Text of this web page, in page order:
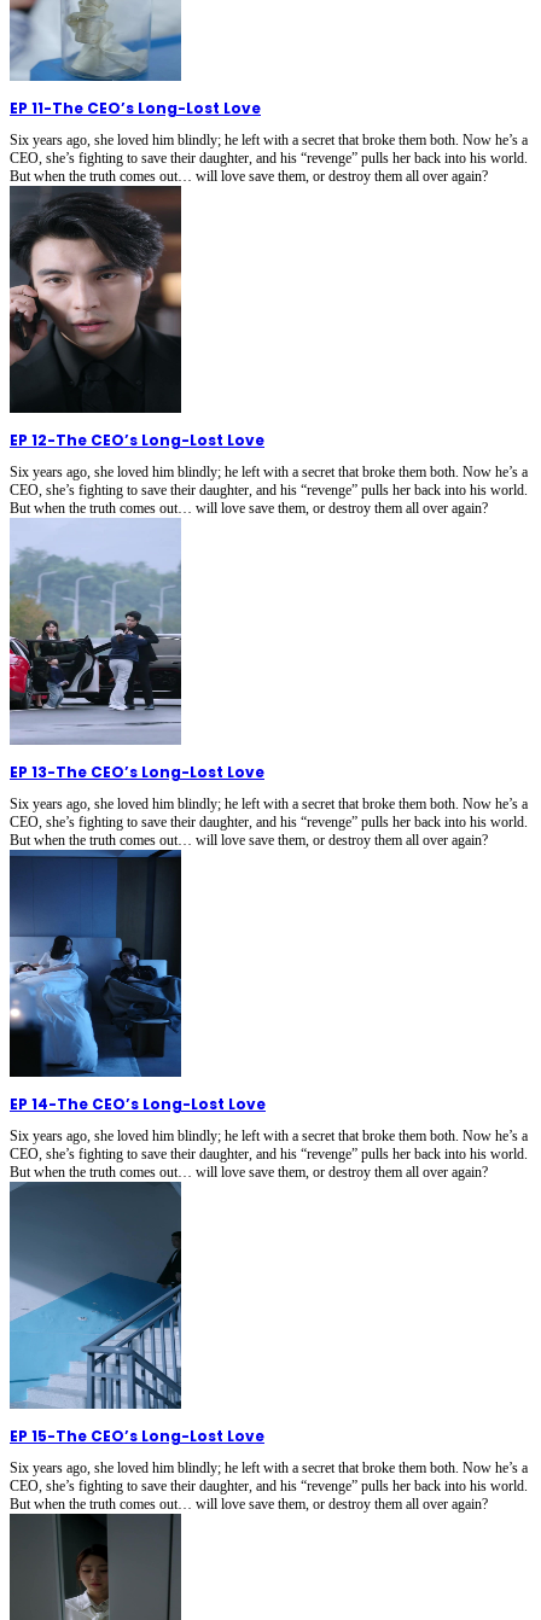
EP 11-The CEO’s Long-Lost Love
Six years ago, she loved him blindly; he left with a secret that broke them both. Now he’s a
CEO, she’s fighting to save their daughter, and his “revenge” pulls her back into his world.
But when the truth comes out… will love save them, or destroy them all over again?
EP 12-The CEO’s Long-Lost Love
Six years ago, she loved him blindly; he left with a secret that broke them both. Now he’s a
CEO, she’s fighting to save their daughter, and his “revenge” pulls her back into his world.
But when the truth comes out… will love save them, or destroy them all over again?
EP 13-The CEO’s Long-Lost Love
Six years ago, she loved him blindly; he left with a secret that broke them both. Now he’s a
CEO, she’s fighting to save their daughter, and his “revenge” pulls her back into his world.
But when the truth comes out… will love save them, or destroy them all over again?
EP 14-The CEO’s Long-Lost Love
Six years ago, she loved him blindly; he left with a secret that broke them both. Now he’s a
CEO, she’s fighting to save their daughter, and his “revenge” pulls her back into his world.
But when the truth comes out… will love save them, or destroy them all over again?
EP 15-The CEO’s Long-Lost Love
Six years ago, she loved him blindly; he left with a secret that broke them both. Now he’s a
CEO, she’s fighting to save their daughter, and his “revenge” pulls her back into his world.
But when the truth comes out… will love save them, or destroy them all over again?